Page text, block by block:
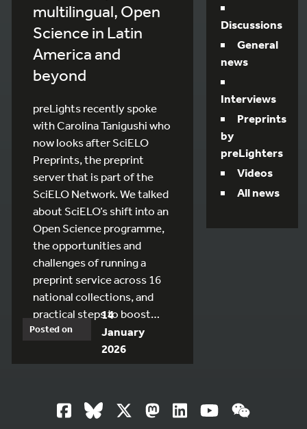
multilingual, Open
Science in Latin
America and
beyond
preLights recently spoke
with Carolina Tanigushi who
now looks after SciELO
Preprints, the preprint
server that is part of the
SciELO Network. We talked
about SciELO’s shift into an
Open Science programme,
the opportunities and
challenges of running a
preprint service across 16
national collections, and
practical steps to boost…
Posted on
14
January
2026
Discussions
General
news
Interviews
Preprints
by
preLighters
Videos
All news